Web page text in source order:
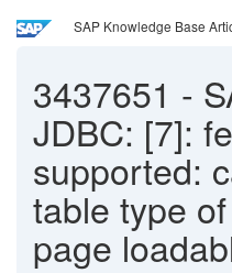
SAP Knowledge Base
3437651 -
JDBC: [7]:
supported:
table type
page